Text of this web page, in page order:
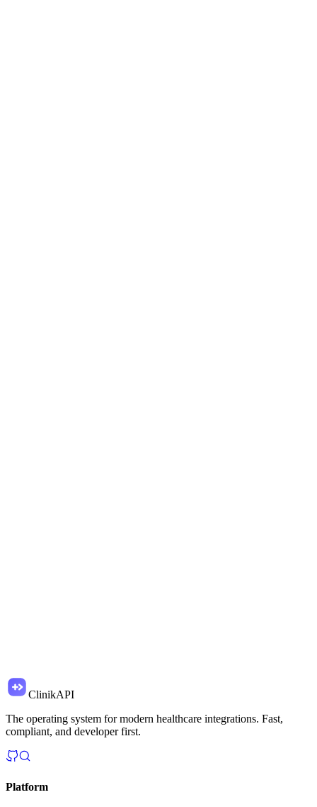
ClinikAPI
The operating system for modern healthcare integrations. Fast,
compliant, and developer first.
Platform